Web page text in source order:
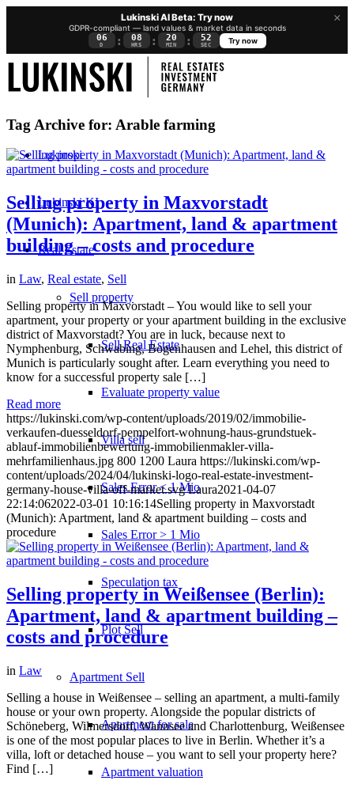
×
Lukinski AI Beta: Try now
GDPR-compliant — land values & market data in seconds
06
D : 08
HRS : 20
MIN : 51
SEC
Try now
Lukinski
Lukinski KI
Real Estate
Sell property
Sell Real Estate
Evaluate property value
Villa sell
Sales Error < 1 Mio
Sales Error > 1 Mio
Speculation tax
Plot Sell
Apartment Sell
Apartment for sale
Apartment valuation
Tag Archive for: Arable farming
Selling property in Maxvorstadt
(Munich): Apartment, land & apartment
building – costs and procedure
in Law, Real estate, Sell
Selling property in Maxvorstadt – You would like to sell your
apartment, your property or your apartment building in the exclusive
district of Maxvorstadt? You are in luck, because next to
Nymphenburg, Schwabing, Bogenhausen and Lehel, this district of
Munich is particularly sought after. Learn everything you need to
know for a successful property sale […]
Read more
https://lukinski.com/wp-content/uploads/2019/02/immobilie-
verkaufen-duesseldorf-pempelfort-wohnung-haus-grundstuek-
ablauf-immobilienbewertung-immobilienmakler-villa-
mehrfamilienhaus.jpg 800 1200 Laura https://lukinski.com/wp-
content/uploads/2024/04/lukinski-logo-real-estate-investment-
germany-house-villa-off-market.svg Laura2021-04-07
22:14:062022-03-01 10:16:14Selling property in Maxvorstadt
(Munich): Apartment, land & apartment building – costs and
procedure
Selling property in Weißensee (Berlin):
Apartment, land & apartment building –
costs and procedure
in Law
Selling a house in Weißensee – selling an apartment, a multi-family
house or your own property. Alongside the popular districts of
Schöneberg, Wilmersdorf, Wannsee and Charlottenburg, Weißensee
is one of the most popular places to live in Berlin. Whether it’s a
villa, loft or detached house – you want to sell your property here?
Find […]